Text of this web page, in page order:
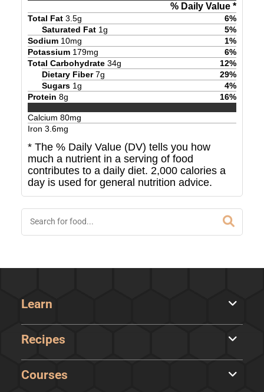
% Daily Value *
Total Fat 3.5g 6%
Saturated Fat 1g 5%
Sodium 10mg 1%
Potassium 179mg 6%
Total Carbohydrate 34g 12%
Dietary Fiber 7g 29%
Sugars 1g 4%
Protein 8g 16%
Calcium 80mg
Iron 3.6mg
* The % Daily Value (DV) tells you how
much a nutrient in a serving of food
contributes to a daily diet. 2,000 calories a
day is used for general nutrition advice.
Learn
Recipes
Courses